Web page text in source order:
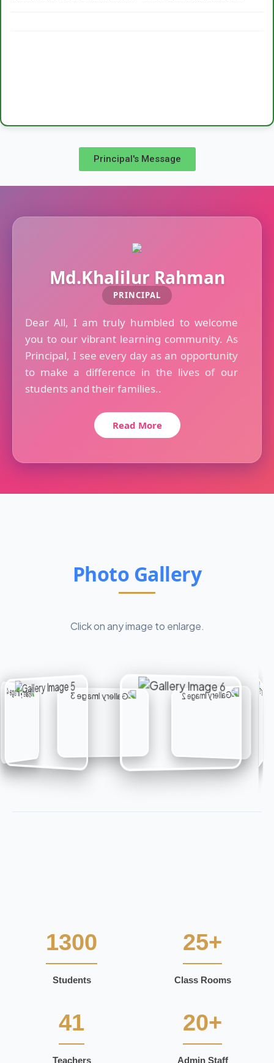
Principal's Message
Md.Khalilur Rahman
PRINCIPAL
Dear All, I am truly humbled to welcome
you to our vibrant learning community. As
Principal, I see every day as an opportunity
to make a difference in the lives of our
students and their families..
Read More
Photo Gallery
Click on any image to enlarge.
1300
Students
25+
Class Rooms
41
Teachers
20+
Admin Staff